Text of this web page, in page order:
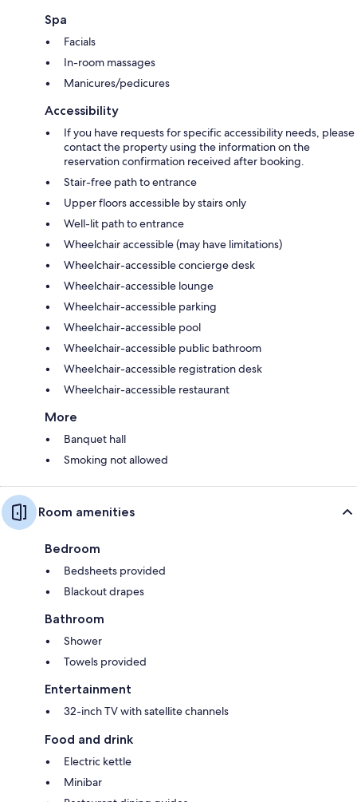
Spa
Facials
In-room massages
Manicures/pedicures
Accessibility
If you have requests for specific accessibility needs, please
contact the property using the information on the
reservation confirmation received after booking.
Stair-free path to entrance
Upper floors accessible by stairs only
Well-lit path to entrance
Wheelchair accessible (may have limitations)
Wheelchair-accessible concierge desk
Wheelchair-accessible lounge
Wheelchair-accessible parking
Wheelchair-accessible pool
Wheelchair-accessible public bathroom
Wheelchair-accessible registration desk
Wheelchair-accessible restaurant
More
Banquet hall
Smoking not allowed
Room amenities
Bedroom
Bedsheets provided
Blackout drapes
Bathroom
Shower
Towels provided
Entertainment
32-inch TV with satellite channels
Food and drink
Electric kettle
Minibar